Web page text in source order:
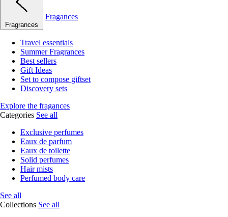
Fragrances
Fragances
Travel essentials
Summer Fragrances
Best sellers
Gift Ideas
Set to compose giftset
Discovery sets
Explore the fragances
Categories See all
Exclusive perfumes
Eaux de parfum
Eaux de toilette
Solid perfumes
Hair mists
Perfumed body care
See all
Collections See all